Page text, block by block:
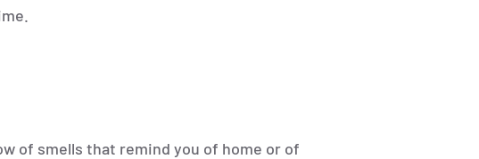
of smells that remind you of home or of